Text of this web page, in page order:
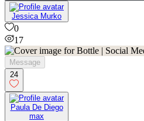
Jessica Murko
0
17
Message
24
Paula De Diego
max